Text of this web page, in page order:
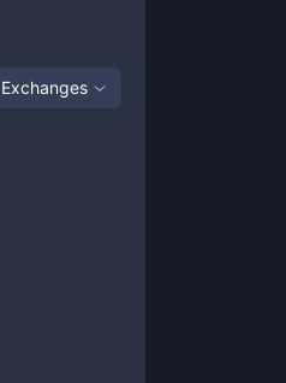
Exchanges